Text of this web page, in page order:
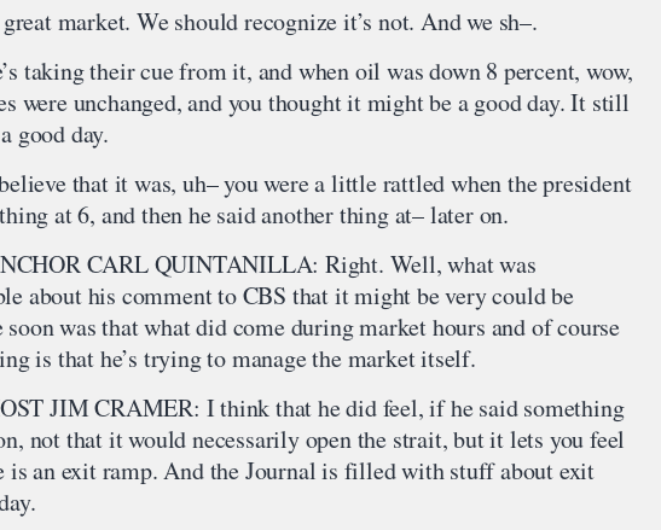
market. We should recognize it’s not. And we sh–.
taking their cue from it, and when oil was down 8 percent, wow,
were unchanged, and you thought it might be a good day. It still
good day.
that it was, uh– you were a little rattled when the president
at 6, and then he said another thing at– later on.
CARL QUINTANILLA: Right. Well, what was
about his comment to CBS that it might be very could be
was that what did come during market hours and of course
is that he’s trying to manage the market itself.
JIM CRAMER: I think that he did feel, if he said something
not that it would necessarily open the strait, but it lets you feel
is an exit ramp. And the Journal is filled with stuff about exit